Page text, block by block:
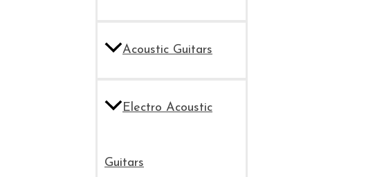
Acoustic Guitars
Electro Acoustic
Guitars